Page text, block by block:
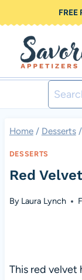
to
content
FREE
Search
for:
Home / Desserts /
DESSERTS
Red
By Laura Lynch
This red velvet